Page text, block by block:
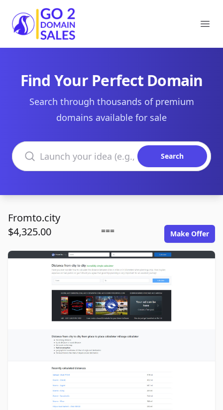
Go2DomainSales
Find Your Perfect Domain
Search through thousands of premium
domains available for sale
Search domains
Search
Fromto.city
$4,325.00
=== Make Offer
fromto.city image gallery